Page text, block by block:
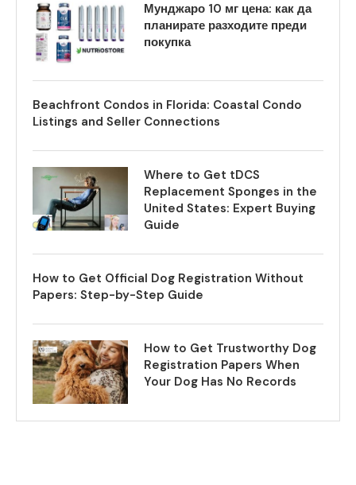
Мунджаро 10 мг цена: как да
планирате разходите преди
покупка
Beachfront Condos in Florida: Coastal Condo
Listings and Seller Connections
Where to Get tDCS
Replacement Sponges in the
United States: Expert Buying
Guide
How to Get Official Dog Registration Without
Papers: Step-by-Step Guide
How to Get Trustworthy Dog
Registration Papers When
Your Dog Has No Records